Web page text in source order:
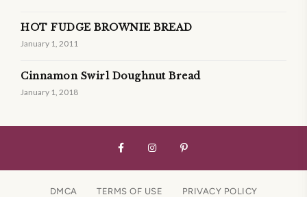
HOT FUDGE BROWNIE BREAD
January 1, 2011
Cinnamon Swirl Doughnut Bread
January 1, 2018
DMCA TERMS OF USE
PRIVACY POLICY